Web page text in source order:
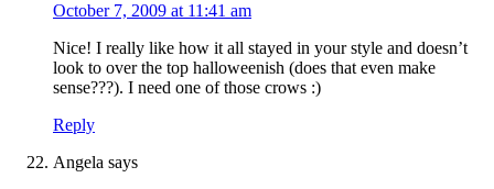
October 7, 2009 at 11:41 am
Nice! I really like how it all stayed in your style and doesn’t
look to over the top halloweenish (does that even make
sense???). I need one of those crows :)
Reply
Angela says